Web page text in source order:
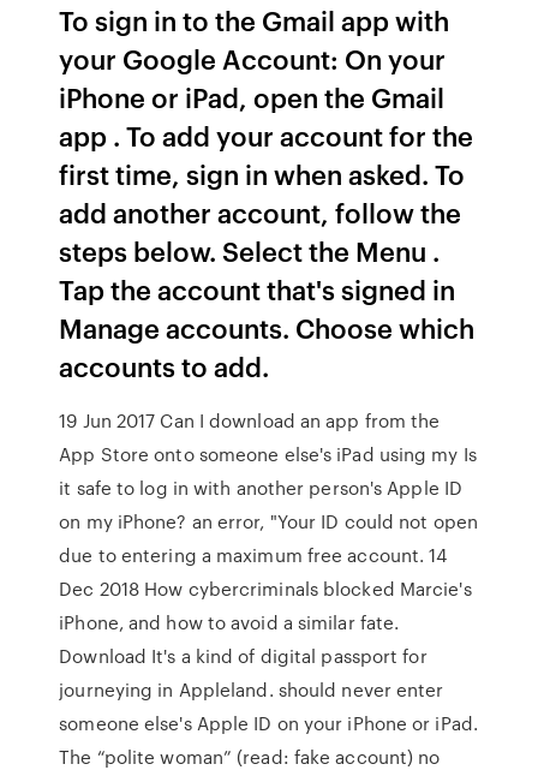
To sign in to the Gmail app with
your Google Account: On your
iPhone or iPad, open the Gmail
app . To add your account for the
first time, sign in when asked. To
add another account, follow the
steps below. Select the Menu .
Tap the account that's signed in
Manage accounts. Choose which
accounts to add.
19 Jun 2017 Can I download an app from the
App Store onto someone else's iPad using my Is
it safe to log in with another person's Apple ID
on my iPhone? an error, "Your ID could not open
due to entering a maximum free account. 14
Dec 2018 How cybercriminals blocked Marcie's
iPhone, and how to avoid a similar fate.
Download It's a kind of digital passport for
journeying in Appleland. should never enter
someone else's Apple ID on your iPhone or iPad.
The “polite woman” (read: fake account) no